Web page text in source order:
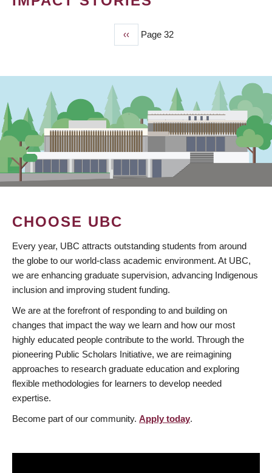
Previous
page
‹‹ Page 32
CHOOSE UBC
Every year, UBC attracts outstanding students from around
the globe to our world-class academic environment. At UBC,
we are enhancing graduate supervision, advancing Indigenous
inclusion and improving student funding.
We are at the forefront of responding to and building on
changes that impact the way we learn and how our most
highly educated people contribute to the world. Through the
pioneering Public Scholars Initiative, we are reimagining
approaches to research graduate education and exploring
flexible methodologies for learners to develop needed
expertise.
Become part of our community. Apply today.